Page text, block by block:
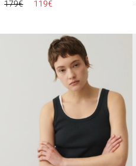
179€
119€